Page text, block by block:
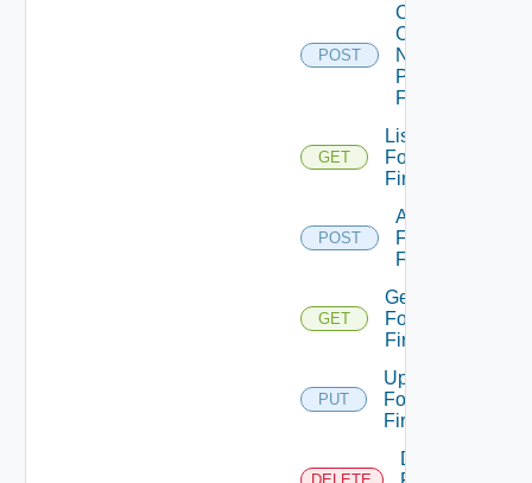
POST
Collect
Config
Now
Panorama
Firewall
GET
List
Fortinet
Firewalls
POST
Add
Fortinet
Firewall
GET
Get
Fortinet
Firewall
PUT
Update
Fortinet
Firewall
Delete